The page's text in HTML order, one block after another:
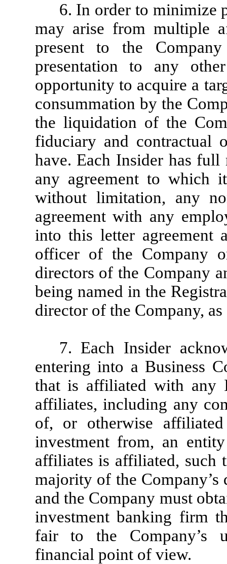
6. In order to minimize
may arise from multiple
present to the
presentation to any
opportunity to acquire a
consummation by the
the liquidation of the
fiduciary and contractual
have. Each Insider has
any agreement to which
without limitation, any
agreement with any
into this letter agreement
officer of the Company
directors of the Company
being named in the
director of the Company,
7. Each Insider
entering into a Business
that is affiliated with any
affiliates, including any
of, or otherwise
investment from, an
affiliates is affiliated, such
majority of the Company’s
and the Company must
investment banking firm
fair to the Company’s
financial point of view.